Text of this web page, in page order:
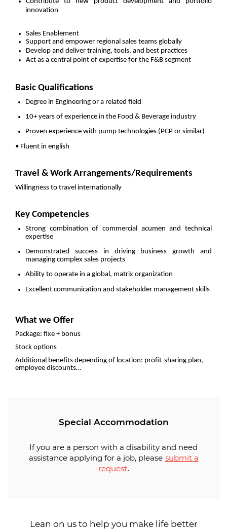
innovation
Sales Enablement
Support and empower regional sales teams globally
Develop and deliver training, tools, and best practices
Act as a central point of expertise for the F&B segment
Basic Qualifications
Degree in Engineering or a related field
10+ years of experience in the Food & Beverage industry
Proven experience with pump technologies (PCP or similar)
• Fluent in english
Travel & Work Arrangements/Requirements
Willingness to travel internationally
Key Competencies
Strong combination of commercial acumen and technical
expertise
Demonstrated success in driving business growth and
managing complex sales projects
Ability to operate in a global, matrix organization
Excellent communication and stakeholder management skills
What we Offer
Package: fixe + bonus
Stock options
Additional benefits depending of location: profit-sharing plan,
employee discounts…
Special Accommodation
If you are a person with a disability and need
assistance applying for a job, please submit a
request.
Lean on us to help you make life better